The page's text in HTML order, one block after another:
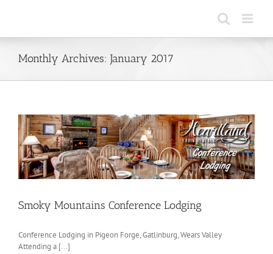
Monthly Archives: January 2017
Smoky Mountains Conference Lodging
Conference Lodging in Pigeon Forge, Gatlinburg, Wears Valley
Attending a [...]